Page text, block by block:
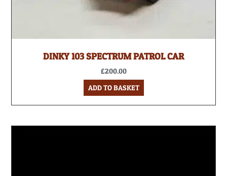
DINKY 103 SPECTRUM PATROL CAR
£200.00
ADD TO BASKET